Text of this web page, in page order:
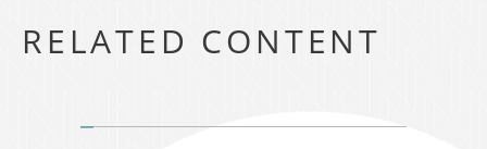
RELATED CONTENT